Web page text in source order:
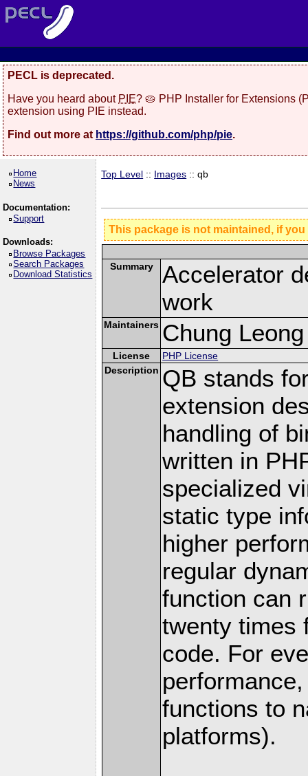
PECL is deprecated.
Have you heard about PIE? 🥧 PHP Installer for Extensions
extension using PIE instead.
Find out more at https://github.com/php/pie.
Home
News
Documentation:
Support
Downloads:
Browse Packages
Search Packages
Download Statistics
Top Level :: Images :: qb
This package is not maintained, if
Summary
Accelerator
work
Maintainers Chung
License
PHP License
Description QB stands
extension
handling of
written in
specialized
static type
higher
regular
function can
twenty times
code. For
functions to
platforms).